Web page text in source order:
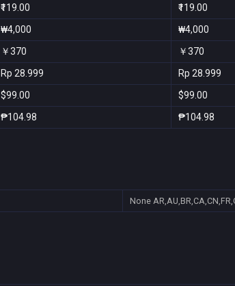
₹119.00 ₹119.00
₩4,000 ₩4,000
￥370 ￥370
Rp 28.999 Rp 28.999
$99.00 $99.00
₱104.98 ₱104.98
None